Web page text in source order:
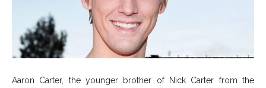
Aaron Carter, the younger brother of Nick Carter from the